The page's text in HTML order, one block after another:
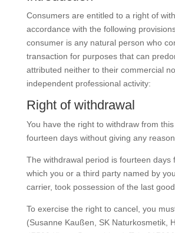
Consumers are entitled to a right of
accordance with the following
consumer is any natural person who
transaction for purposes that can
attributed neither to their commercial
independent professional activity:
Right of withdrawal
You have the right to withdraw from
fourteen days without giving any reason.
The withdrawal period is fourteen days
which you or a third party named by
carrier, took possession of the last
To exercise the right to cancel, you
(Susanne Kaußen, SK Naturkosmetik,